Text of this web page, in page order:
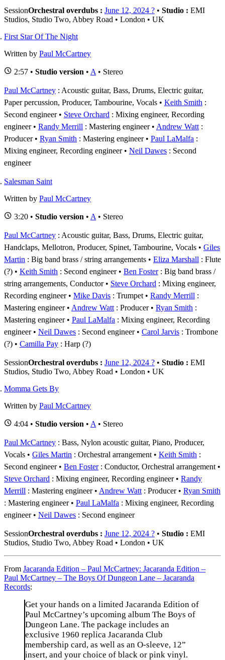
SessionOrchestral overdubs : June 12, 2024 ? • Studio : EMI
Studios, Studio Two, Abbey Road • London • UK
First Star Of The Night
Written by Paul McCartney
2:57 • Studio version • A • Stereo
Paul McCartney : Acoustic guitar, Bass, Drums, Electric guitar,
Paper percussion, Producer, Tambourine, Vocals
Keith Smith :
Second engineer
Steve Orchard : Mixing engineer, Recording
engineer
Randy Merrill : Mastering engineer Andrew Watt :
Producer
Ryan Smith : Mastering engineer Paul LaMalfa :
Mixing engineer, Recording engineer
Neil Dawes : Second
engineer
Salesman Saint
Written by Paul McCartney
3:20 • Studio version • A • Stereo
Paul McCartney : Acoustic guitar, Bass, Drums, Electric guitar,
Handclaps, Mellotron, Producer, Spinet, Tambourine, Vocals
Giles
Martin : Big band brass / string arrangements Eliza Marshall : Flute
(?)
Keith Smith : Second engineer Ben Foster: Big band brass /
string arrangements, Conductor
Steve Orchard : Mixing engineer,
Recording engineer
Mike Davis : Trumpet Randy Merrill :
Mastering engineer
Andrew Watt : Producer Ryan Smith :
Mastering engineer
Paul LaMalfa : Mixing engineer, Recording
engineer
Neil Dawes : Second engineer Carol Jarvis : Trombone
(?)
Camilla Pay : Harp (?)
SessionOrchestral overdubs : June 12, 2024 ? • Studio : EMI
Studios, Studio Two, Abbey Road • London • UK
Momma Gets By
Written by Paul McCartney
4:04 • Studio version • A • Stereo
Paul McCartney : Bass, Nylon acoustic guitar, Piano, Producer,
Vocals
Giles Martin : Orchestral arrangement Keith Smith :
Second engineer
Ben Foster: Conductor, Orchestral arrangement
Steve Orchard : Mixing engineer, Recording engineer
Randy
Merrill : Mastering engineer Andrew Watt : Producer
Ryan Smith
: Mastering engineer
Paul LaMalfa : Mixing engineer, Recording
engineer
Neil Dawes : Second engineer
SessionOrchestral overdubs : June 12, 2024 ? • Studio : EMI
Studios, Studio Two, Abbey Road • London • UK
From Jacaranda Edition – Paul McCartney: Jacaranda Edition –
Paul McCartney – The Boys Of Dungeon Lane – Jacaranda
Records:
Get your hands on a limited Jacaranda Edition of
Paul McCartney’s upcoming album The Boys of
Dungeon Lane. The package includes an
exclusive 1960 replica Jacaranda Club
membership card, as well as an O-sleeve, 12”
insert, and your choice of black or pink vinyl.